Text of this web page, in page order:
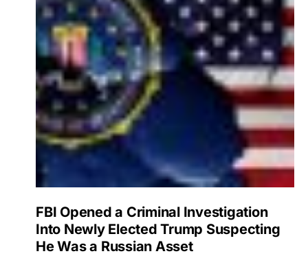
FBI Opened a Criminal Investigation
Into Newly Elected Trump Suspecting
He Was a Russian Asset